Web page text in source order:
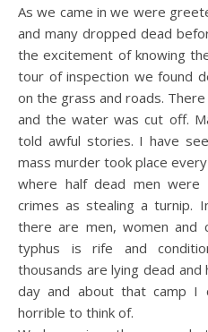
As we came in we were
and many dropped dead
the excitement of knowing
tour of inspection we found
on the grass and roads.
and the water was cut off.
told awful stories. I have
mass murder took place
where half dead men were
crimes as stealing a turnip.
there are men, women and
typhus is rife and
thousands are lying dead
day and about that camp
horrible to think of.